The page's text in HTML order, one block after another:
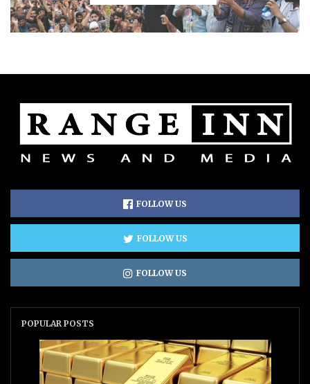
FOLLOW US
FOLLOW US
FOLLOW US
POPULAR POSTS